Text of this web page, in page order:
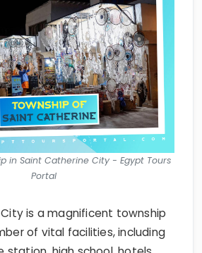
in Saint Catherine City - Egypt Tours
Portal
is a magnificent township
of vital facilities, including